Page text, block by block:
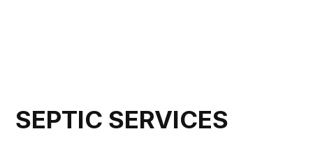
SEPTIC SERVICES